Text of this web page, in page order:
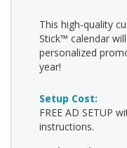
This high-quality
Stick™ calendar
personalized
year!
Setup Cost:
FREE AD SETUP
instructions.